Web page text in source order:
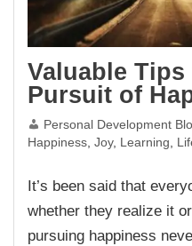
Valuable
Pursuit of
Personal Development
Happiness ,Joy, Learning
It’s been said that
whether they realize it
pursuing happiness